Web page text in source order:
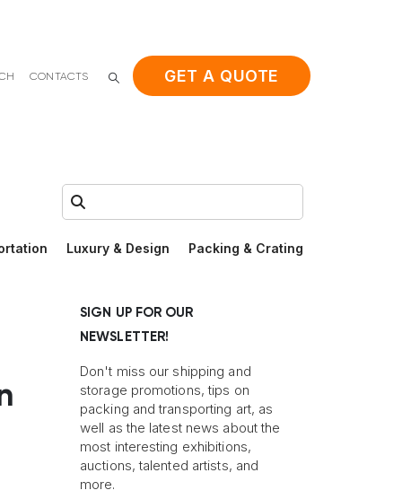
CONTACTS GET A QUOTE
Search:
Luxury & Design Packing & Crating
SIGN UP FOR OUR
NEWSLETTER!
Don't miss our shipping and
storage promotions, tips on
packing and transporting art, as
well as the latest news about the
most interesting exhibitions,
auctions, talented artists, and
more.